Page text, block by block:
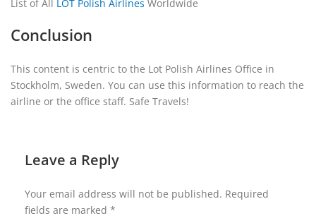
List of All LOT Polish Airlines Worldwide
Conclusion
This content is centric to the Lot Polish Airlines Office in
Stockholm, Sweden. You can use this information to reach the
airline or the office staff. Safe Travels!
Leave a Reply
Your email address will not be published. Required
fields are marked *